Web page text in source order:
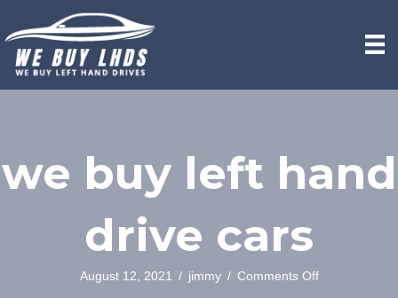
we buy left hand
drive cars
August 12, 2021 / jimmy / Comments Offon